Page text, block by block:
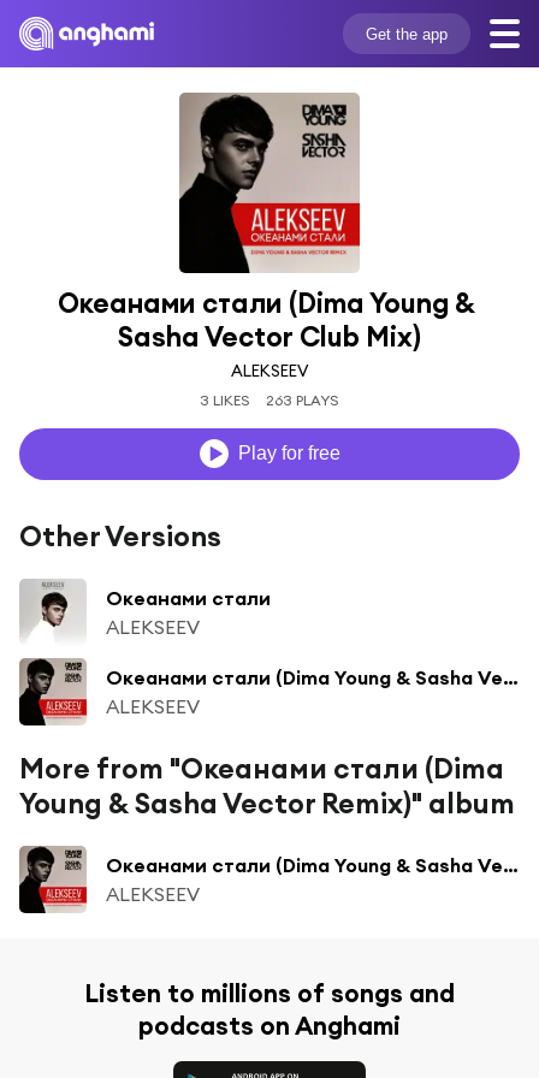
Get the app
Океанами стали (Dima Young &
Sasha Vector Club Mix)
ALEKSEEV
3 LIKES 263 PLAYS
Play for free
Other Versions
Океанами стали
ALEKSEEV
Океанами стали (Dima Young & Sasha Vector Radio Edit)
ALEKSEEV
More from "Океанами стали (Dima
Young & Sasha Vector Remix)" album
Океанами стали (Dima Young & Sasha Vector Radio Edit)
ALEKSEEV
Listen to millions of songs and
podcasts on Anghami